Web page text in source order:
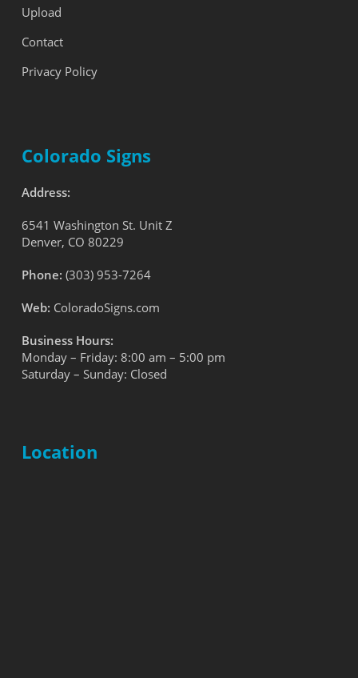
Upload
Contact
Privacy Policy
Colorado Signs
Address:
6541 Washington St. Unit Z
Denver, CO 80229
Phone: (303) 953-7264
Web: ColoradoSigns.com
Business Hours:
Monday – Friday: 8:00 am – 5:00 pm
Saturday – Sunday: Closed
Location